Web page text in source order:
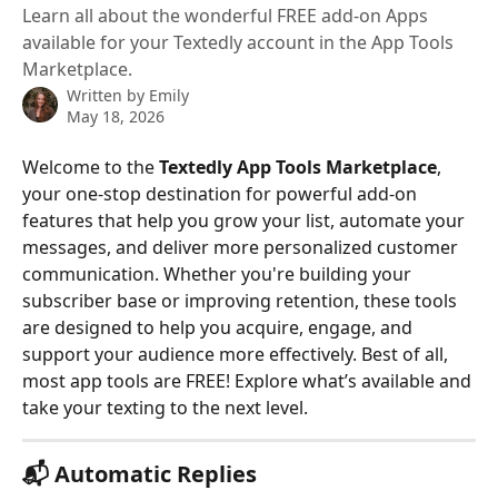
Learn all about the wonderful FREE add-on Apps
available for your Textedly account in the App Tools
Marketplace.
Written by Emily
May 18, 2026
Welcome to the Textedly App Tools Marketplace,
your one-stop destination for powerful add-on
features that help you grow your list, automate your
messages, and deliver more personalized customer
communication. Whether you're building your
subscriber base or improving retention, these tools
are designed to help you acquire, engage, and
support your audience more effectively. Best of all,
most app tools are FREE! Explore what’s available and
take your texting to the next level.
📬 Automatic Replies